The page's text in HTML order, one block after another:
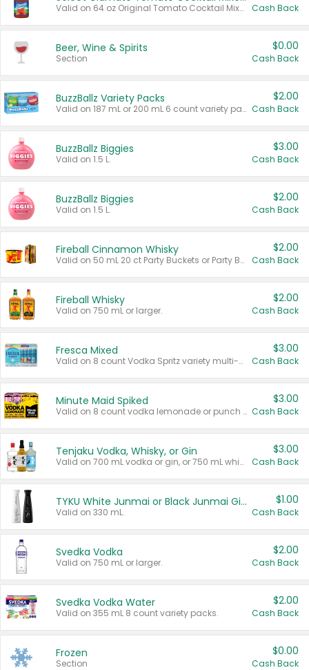
Valid on 64 oz Original Tomato Cocktail Mixer or Picante Tomato Cocktail Mixer. Cash Back
Beer, Wine & Spirits
Section
$0.00
Cash Back
BuzzBallz Variety Packs
Valid on 187 mL or 200 mL 6 count variety packs.
$2.00
Cash Back
BuzzBallz Biggies
Valid on 1.5 L.
$3.00
Cash Back
BuzzBallz Biggies
Valid on 1.5 L.
$2.00
Cash Back
Fireball Cinnamon Whisky
Valid on 50 mL 20 ct Party Buckets or Party Boxes.
$2.00
Cash Back
Fireball Whisky
Valid on 750 mL or larger.
$2.00
Cash Back
Fresca Mixed
Valid on 8 count Vodka Spritz variety multi-packs.
$3.00
Cash Back
Minute Maid Spiked
Valid on 8 count vodka lemonade or punch variety multi-packs.
$3.00
Cash Back
Tenjaku Vodka, Whisky, or Gin
Valid on 700 mL vodka or gin, or 750 mL whisky.
$3.00
Cash Back
TYKU White Junmai or Black Junmai Ginjo Sake
Valid on 330 mL.
$1.00
Cash Back
Svedka Vodka
Valid on 750 mL or larger.
$2.00
Cash Back
Svedka Vodka Water
Valid on 355 mL 8 count variety packs.
$2.00
Cash Back
Frozen
Section
$0.00
Cash Back